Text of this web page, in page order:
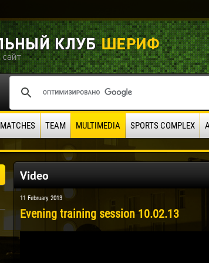
MATCHES TEAM MULTIMEDIA SPORTS COMPLEX
Video
11 February 2013
Evening training session 10.02.13